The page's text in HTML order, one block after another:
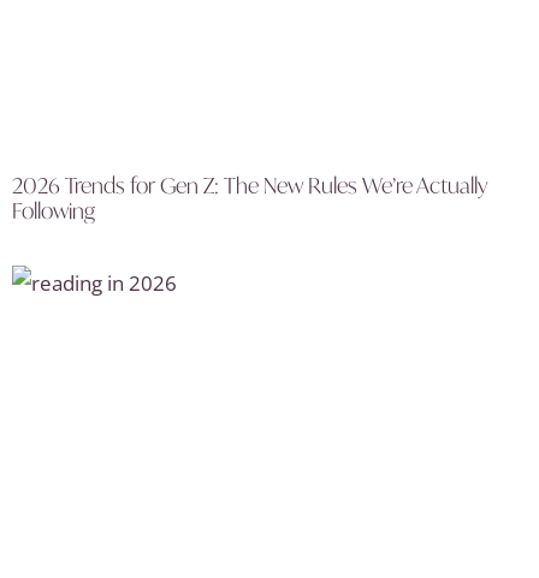
2026 Trends for Gen Z: The New Rules We’re Actually
Following